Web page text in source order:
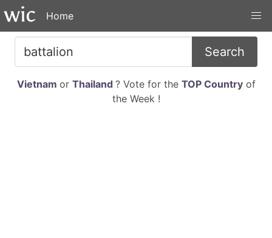
Home
Search
Vietnam or Thailand ? Vote for the TOP Countryof
the Week !